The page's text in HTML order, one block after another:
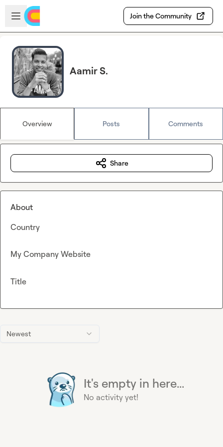
Skip to main content
Open sidebar
Join the Community
Aamir S.
Overview Posts Comments
Newest
It's empty in here...
No activity yet!
Share
About
Country
My Company Website
Title